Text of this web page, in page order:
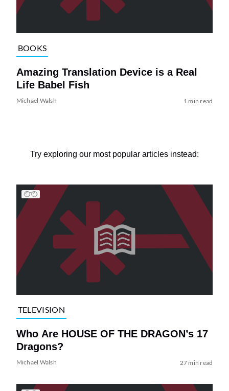
BOOKS
Amazing Translation Device is a Real
Life Babel Fish
Michael Walsh 1 min read
Try exploring our most popular articles instead:
TELEVISION
Who Are HOUSE OF THE DRAGON’s 17
Dragons?
Michael Walsh 27 min read